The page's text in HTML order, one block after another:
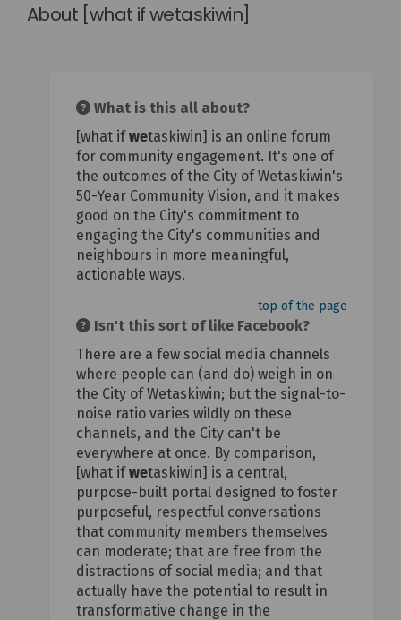
About [what if wetaskiwin]
What is this all about?
[what ifwetaskiwin] is an online forum
for community engagement. It's one of
the outcomes of the City of Wetaskiwin's
50-Year Community Vision, and it makes
good on the City's commitment to
engaging the City's communities and
neighbours in more meaningful,
actionable ways.
top of the page
Isn't this sort of like Facebook?
There are a few social media channels
where people can (and do) weigh in on
the City of Wetaskiwin; but the signal-to-
noise ratio varies wildly on these
channels, and the City can't be
everywhere at once. By comparison,
[what ifwetaskiwin] is a central,
purpose-built portal designed to foster
purposeful, respectful conversations
that community members themselves
can moderate; that are free from the
distractions of social media; and that
actually have the potential to result in
transformative change in the